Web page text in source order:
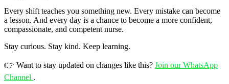
Every shift teaches you something new. Every mistake can become
a lesson. And every day is a chance to become a more confident,
compassionate, and competent nurse.
Stay curious. Stay kind. Keep learning.
👉 Want to stay updated on changes like this? Join our WhatsApp
Channel .